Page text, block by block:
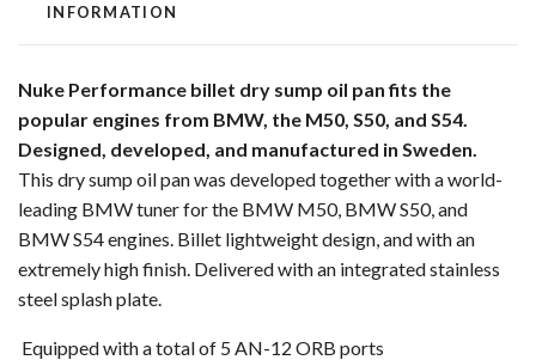
INFORMATION
Nuke Performance billet dry sump oil pan fits the
popular engines from BMW, the M50, S50, and S54.
Designed, developed, and manufactured in Sweden.
This dry sump oil pan was developed together with a world-
leading BMW tuner for the BMW M50, BMW S50, and
BMW S54 engines. Billet lightweight design, and with an
extremely high finish. Delivered with an integrated stainless
steel splash plate.
Equipped with a total of 5 AN-12 ORB ports